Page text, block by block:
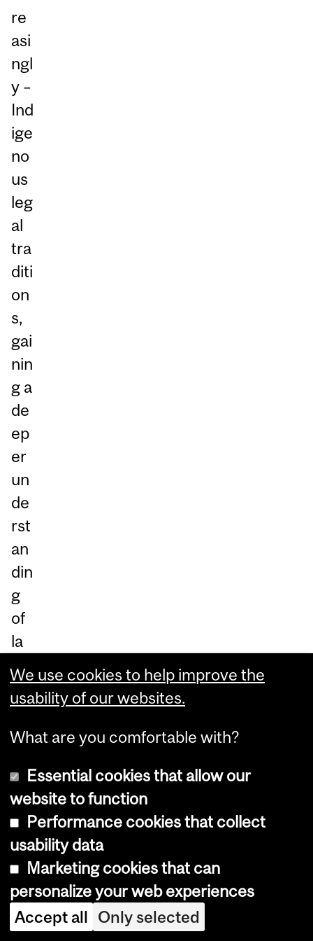
re
asi
ngl
y –
Ind
ige
no
us
leg
al
tra
diti
on
s,
gai
nin
g a
de
ep
er
un
de
rst
an
din
g
of
la
w
thr
ou
gh
e
dia
log
ue
be
tw
ee
We use cookies to help improve the
usability of our websites.
What are you comfortable with?
Essential cookies that allow our
website to function
Performance cookies that collect
usability data
Marketing cookies that can
personalize your web experiences
Accept all Only selected